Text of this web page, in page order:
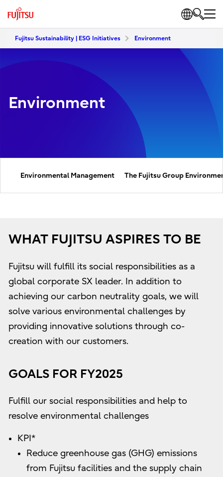
Fujitsu Sustainability | ESG Initiatives Environment
Environment
Environmental Management The Fujitsu Group
WHAT FUJITSU ASPIRES TO BE
Fujitsu will fulfill its social responsibilities as a
global corporate SX leader. In addition to
achieving our carbon neutrality goals, we will
solve various environmental challenges by
providing innovative solutions through co-
creation with our customers.
GOALS FOR FY2025
Fulfill our social responsibilities and help to
resolve environmental challenges
KPI*
Reduce greenhouse gas (GHG) emissions
from Fujitsu facilities and the supply chain